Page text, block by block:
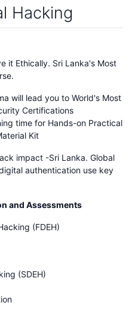
Hacking
it Ethically. Sri Lanka's Most
will lead you to World's Most
Certifications
time for Hands-on Practical
Kit
impact -Sri Lanka. Global
authentication use key
and Assessments
(FDEH)
(SDEH)